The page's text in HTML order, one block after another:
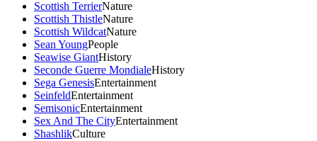
Scottish TerrierNature
Scottish ThistleNature
Scottish WildcatNature
Sean YoungPeople
Seawise GiantHistory
Seconde Guerre MondialeHistory
Sega GenesisEntertainment
SeinfeldEntertainment
SemisonicEntertainment
Sex And The CityEntertainment
ShashlikCulture